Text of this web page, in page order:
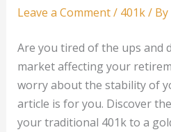
Leave a Comment/ 401k/ By
Are you tired of the ups and
market affecting your
worry about the stability of
article is for you. Discover
your traditional 401k to a